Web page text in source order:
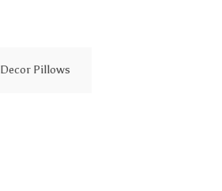
Decor Pillows